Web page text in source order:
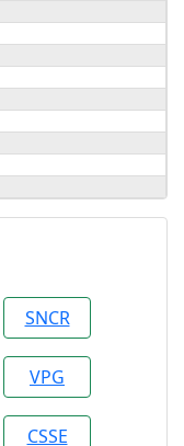
SNCR
VPG
CSSE